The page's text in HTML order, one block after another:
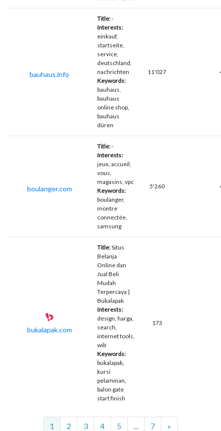
bauhaus.info
Title:-
Interests:
einkauf,
startseite,
service,
deutschland,
nachrichten
Keywords:
bauhaus,
bauhaus
online shop,
bauhaus
düren
11'027
boulanger.com
Title:-
Interests:
jeux, accueil,
vous,
magasins, vpc
Keywords:
boulanger,
montre
connectée,
samsung
5'260
bukalapak.com
Title:Situs
Belanja
Online dan
Jual Beli
Mudah
Terpercaya |
Bukalapak
Interests:
design, harga,
search,
internet tools,
wib
Keywords:
bukalapak,
kursi
pelaminan,
balon gate
start finish
173
1 2 3 4 5 7 »